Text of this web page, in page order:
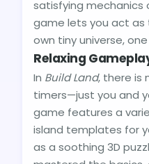
satisfying mechanics
game lets you act
own tiny universe,
Relaxing
In Build Land, there is
timers—just you and
game features a
island templates for
as a soothing 3D